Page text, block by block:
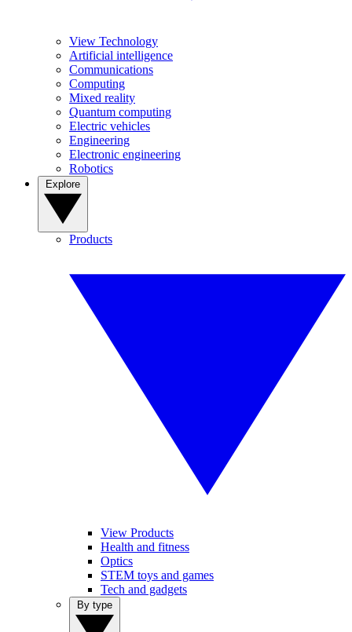
View Technology
Artificial intelligence
Communications
Computing
Mixed reality
Quantum computing
Electric vehicles
Engineering
Electronic engineering
Robotics
Products
View Products
Health and fitness
Optics
STEM toys and games
Tech and gadgets